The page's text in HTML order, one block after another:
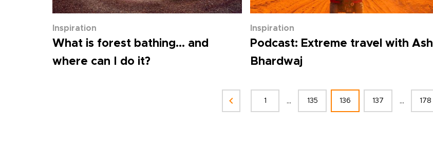
Inspiration
What is forest bathing... and
where can I do it?
Inspiration
Podcast: Extreme travel with Ash
Bhardwaj
1 ... 135 136 137 ... 178